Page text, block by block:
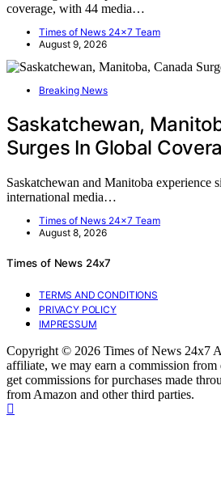
coverage, with 44 media…
Times of News 24x7 Team
August 9, 2026
Breaking News
Saskatchewan,
Surges In Global
Saskatchewan and Manitoba experience
international media…
Times of News 24x7 Team
August 8, 2026
Times of News 24x7
TERMS AND CONDITIONS
PRIVACY POLICY
IMPRESSUM
Copyright © 2026 Times of News 24x7
affiliate, we may earn a commission
get commissions for purchases made
from Amazon and other third parties.